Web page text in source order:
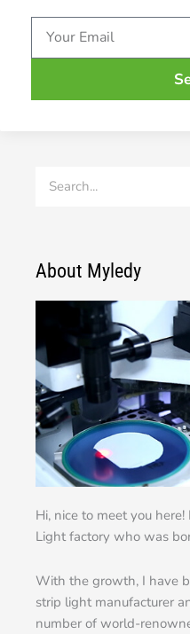
About Myledy
Hi, nice to meet you
Light factory who was
With the growth, I have
strip light manufacturer
number of world-